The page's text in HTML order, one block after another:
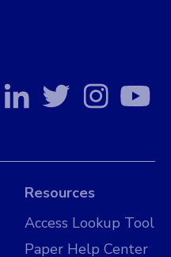
Resources
Access Lookup Tool
Paper Help Center